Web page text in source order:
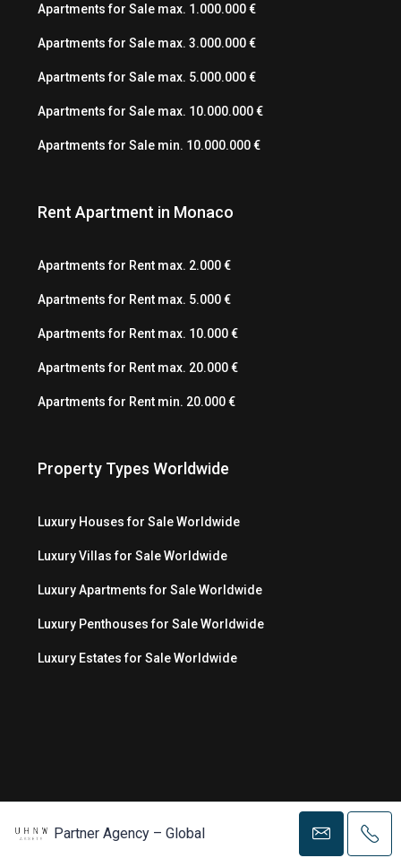
Partner Agency – Global
Apartments for Sale max. 1.000.000 €
Apartments for Sale max. 3.000.000 €
Apartments for Sale max. 5.000.000 €
Apartments for Sale max. 10.000.000 €
Apartments for Sale min. 10.000.000 €
Rent Apartment in Monaco
Apartments for Rent max. 2.000 €
Apartments for Rent max. 5.000 €
Apartments for Rent max. 10.000 €
Apartments for Rent max. 20.000 €
Apartments for Rent min. 20.000 €
Property Types Worldwide
Luxury Houses for Sale Worldwide
Luxury Villas for Sale Worldwide
Luxury Apartments for Sale Worldwide
Luxury Penthouses for Sale Worldwide
Luxury Estates for Sale Worldwide
© Copyright 2026 MC Luxury Media LLC ®